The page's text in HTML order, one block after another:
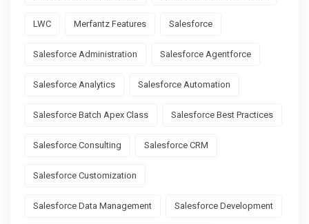
LWC Merfantz Features Salesforce
Salesforce Administration Salesforce Agentforce
Salesforce Analytics Salesforce Automation
Salesforce Batch Apex Class Salesforce Best Practices
Salesforce Consulting Salesforce CRM
Salesforce Customization
Salesforce Data Management Salesforce Development